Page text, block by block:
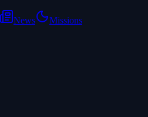
News Missions